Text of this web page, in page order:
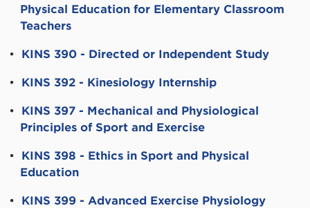
Physical Education for Elementary Classroom
Teachers
• KINS 390 - Directed or Independent Study
• KINS 392 - Kinesiology Internship
• KINS 397 - Mechanical and Physiological
Principles of Sport and Exercise
• KINS 398 - Ethics in Sport and Physical
Education
• KINS 399 - Advanced Exercise Physiology